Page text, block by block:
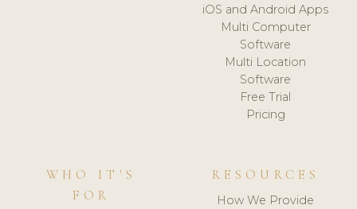
iOS and Android Apps
Multi Computer
Software
Multi Location
Software
Free Trial
Pricing
WHO IT'S
FOR
RESOURCES
How We Provide